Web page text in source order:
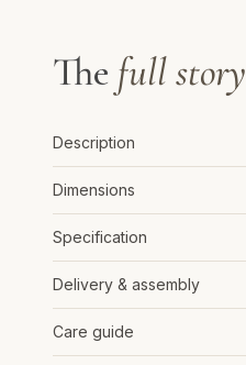
The full story
Description
Dimensions
Specification
Delivery & assembly
Care guide